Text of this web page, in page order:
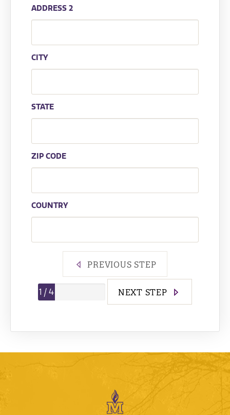
ADDRESS 2
CITY
STATE
ZIP CODE
COUNTRY
PREVIOUS STEP
Step
1 /4 NEXT STEP